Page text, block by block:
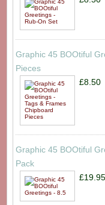
Graphic 45 BOOtiful
Pieces
£8.50
Graphic 45 BOOtiful
Pack
£19.95